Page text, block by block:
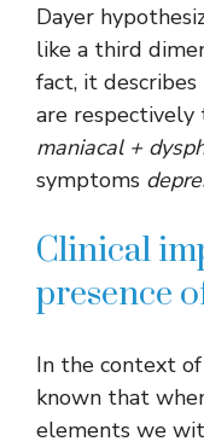
Dayer
like a third
fact, it
are respectively
maniacal +
symptoms
Clinical
presence
In the context
known that
elements we